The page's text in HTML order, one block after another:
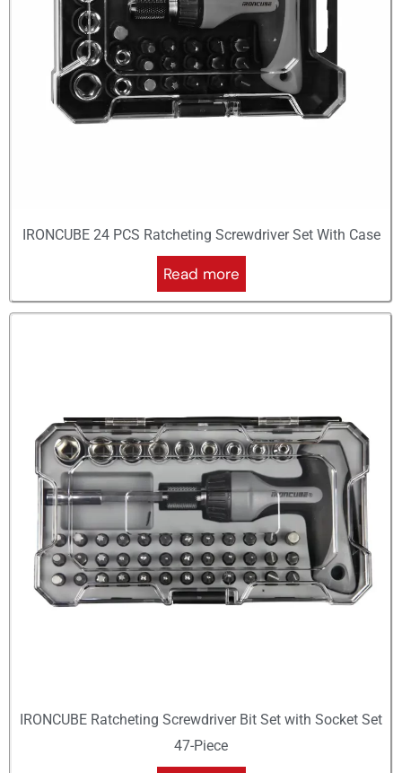
IRONCUBE 24 PCS Ratcheting Screwdriver Set With Case
Read more
IRONCUBE Ratcheting Screwdriver Bit Set with Socket Set
47-Piece